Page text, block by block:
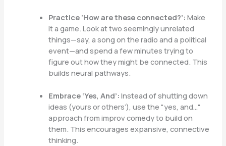
Practice ‘How are these connected?’: Make
it a game. Look at two seemingly unrelated
things—say, a song on the radio and a political
event—and spend a few minutes trying to
figure out how they might be connected. This
builds neural pathways.
Embrace ‘Yes, And’: Instead of shutting down
ideas (yours or others’), use the "yes, and…"
approach from improv comedy to build on
them. This encourages expansive, connective
thinking.